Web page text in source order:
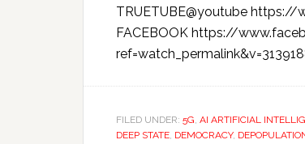
TRUETUBE@youtube
FACEBOOK https://
FILED UNDER: 5G, AI ARTIFICIAL
DEEP STATE, DEMOCRACY,